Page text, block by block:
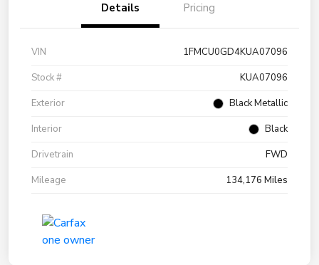
Details Pricing
VIN
1FMCU0GD4KUA07096
Stock #
KUA07096
Exterior
Black Metallic
Interior
Black
Drivetrain
FWD
Mileage
134,176 Miles